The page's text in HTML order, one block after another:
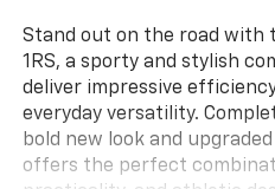
Stand out on the road with
1RS, a sporty and stylish
deliver impressive
everyday versatility.
bold new look and
offers the perfect